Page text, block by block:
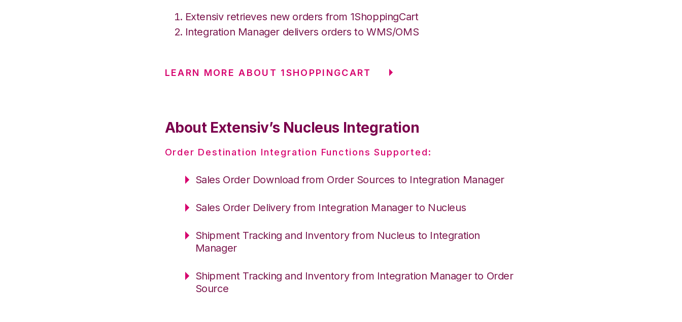
Extensiv retrieves new orders from 1ShoppingCart
Integration Manager delivers orders to WMS/OMS
LEARN MORE ABOUT 1SHOPPINGCART
About Extensiv’s Nucleus Integration
Order Destination Integration Functions Supported:
Sales Order Download from Order Sources to Integration Manager
Sales Order Delivery from Integration Manager to Nucleus
Shipment Tracking and Inventory from Nucleus to Integration
Manager
Shipment Tracking and Inventory from Integration Manager to Order
Source